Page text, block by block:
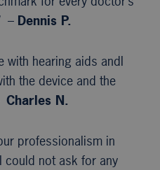
– Dennis P.
with hearing aids andI
the device and the
Charles N.
professionalism in
not ask for any